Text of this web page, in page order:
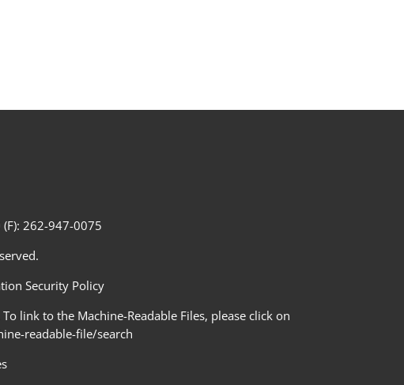
262-947-0075
Security Policy
link to the Machine-Readable Files, please click on
readable-file/search